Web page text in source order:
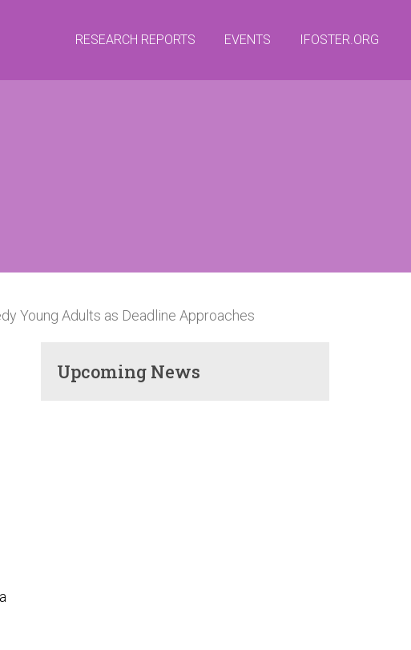
RESEARCH REPORTS EVENTS IFOSTER.ORG
Young Adults as Deadline Approaches
Upcoming News